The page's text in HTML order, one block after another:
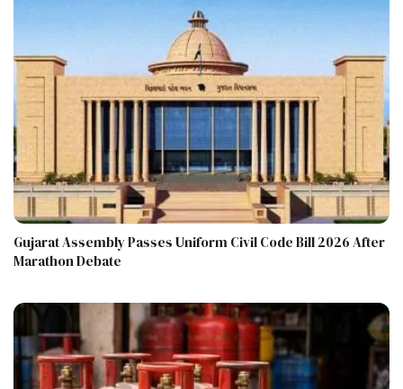
Gujarat Assembly Passes Uniform Civil Code Bill 2026 After
Marathon Debate